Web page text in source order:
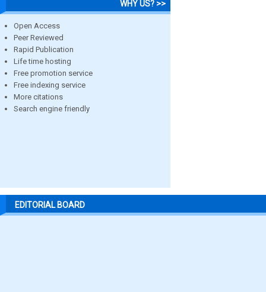
WHY US? >>
Open Access
Peer Reviewed
Rapid Publication
Life time hosting
Free promotion service
Free indexing service
More citations
Search engine friendly
EDITORIAL BOARD